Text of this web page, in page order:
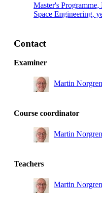
Master's
Space Engineering,
Contact
Examiner
Martin Norgren
Course coordinator
Martin Norgren
Teachers
Martin Norgren